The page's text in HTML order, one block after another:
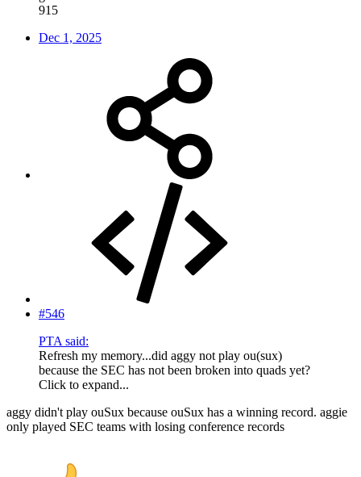
915
Dec 1, 2025
#546
PTA said:
Refresh my memory...did aggy not play ou(sux)
because the SEC has not been broken into quads yet?
Click to expand...
aggy didn't play ouSux because ouSux has a winning record. aggie
only played SEC teams with losing conference records